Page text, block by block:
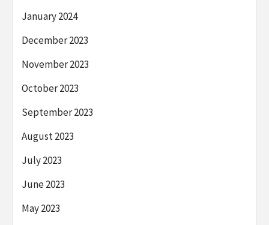
January 2024
December 2023
November 2023
October 2023
September 2023
August 2023
July 2023
June 2023
May 2023